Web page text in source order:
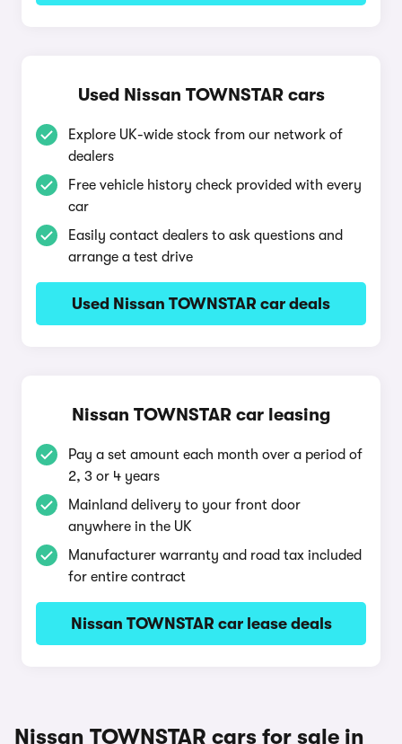
Used Nissan TOWNSTAR cars
Explore UK-wide stock from our network of
dealers
Free vehicle history check provided with every
car
Easily contact dealers to ask questions and
arrange a test drive
Used Nissan TOWNSTAR car deals
Nissan TOWNSTAR car leasing
Pay a set amount each month over a period of
2, 3 or 4 years
Mainland delivery to your front door
anywhere in the UK
Manufacturer warranty and road tax included
for entire contract
Nissan TOWNSTAR car lease deals
Nissan TOWNSTAR cars for sale in